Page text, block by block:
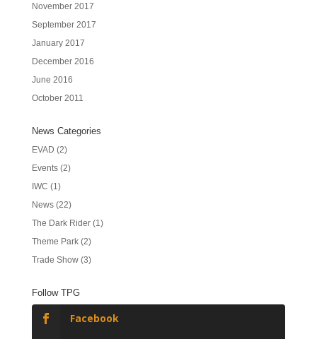
November 2017
September 2017
January 2017
December 2016
June 2016
October 2011
News Categories
EVAD (2)
Events(2)
IWC (1)
News(22)
The Dark Rider(1)
Theme Park(2)
Trade Show(3)
Follow TPG
Facebook